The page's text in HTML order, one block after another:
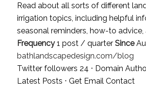
Read about all sorts of different
irrigation topics, including helpful
seasonal reminders, how-to advice,
Frequency1 post / quarter Since
bathlandscapedesign.com/blog
Twitter followers 24 ⋅ Domain
Latest Posts ⋅ Get Email Contact